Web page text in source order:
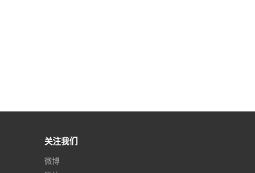
关注我们
微博